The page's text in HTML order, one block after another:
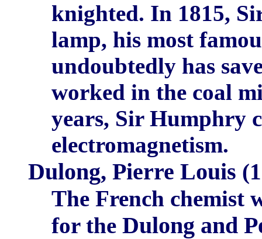
knighted. In 1815,
lamp, his most
undoubtedly has
worked in the coal
years, Sir Humphry
electromagnetism.
Dulong, Pierre Louis
The French chemist
for the Dulong and